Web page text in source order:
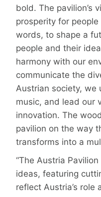
bold. The pavilion’s
prosperity for
words, to shape a
people and their
harmony with our
communicate the
Austrian society, we
music, and lead our
innovation. The
pavilion on the way
transforms into a
“The Austria
ideas, featuring
reflect Austria’s role